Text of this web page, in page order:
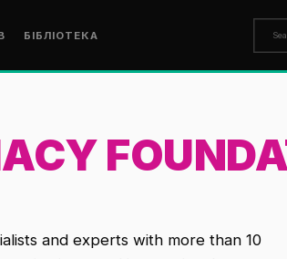
БІБЛІОТЕКА
and experts with more than 10